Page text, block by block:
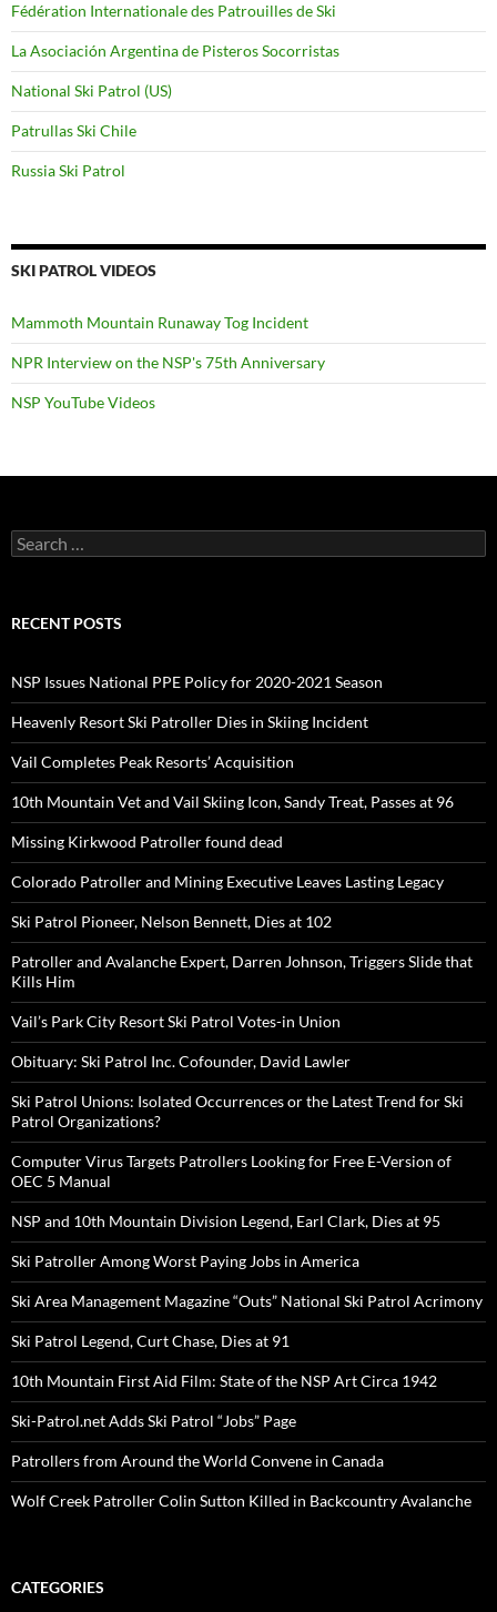
Fédération Internationale des Patrouilles de Ski
La Asociación Argentina de Pisteros Socorristas
National Ski Patrol (US)
Patrullas Ski Chile
Russia Ski Patrol
SKI PATROL VIDEOS
Mammoth Mountain Runaway Tog Incident
NPR Interview on the NSP's 75th Anniversary
NSP YouTube Videos
Search
for:
RECENT POSTS
NSP Issues National PPE Policy for 2020-2021 Season
Heavenly Resort Ski Patroller Dies in Skiing Incident
Vail Completes Peak Resorts’ Acquisition
10th Mountain Vet and Vail Skiing Icon, Sandy Treat, Passes at 96
Missing Kirkwood Patroller found dead
Colorado Patroller and Mining Executive Leaves Lasting Legacy
Ski Patrol Pioneer, Nelson Bennett, Dies at 102
Patroller and Avalanche Expert, Darren Johnson, Triggers Slide that
Kills Him
Vail’s Park City Resort Ski Patrol Votes-in Union
Obituary: Ski Patrol Inc. Cofounder, David Lawler
Ski Patrol Unions: Isolated Occurrences or the Latest Trend for Ski
Patrol Organizations?
Computer Virus Targets Patrollers Looking for Free E-Version of
OEC 5 Manual
NSP and 10th Mountain Division Legend, Earl Clark, Dies at 95
Ski Patroller Among Worst Paying Jobs in America
Ski Area Management Magazine “Outs” National Ski Patrol Acrimony
Ski Patrol Legend, Curt Chase, Dies at 91
10th Mountain First Aid Film: State of the NSP Art Circa 1942
Ski-Patrol.net Adds Ski Patrol “Jobs” Page
Patrollers from Around the World Convene in Canada
Wolf Creek Patroller Colin Sutton Killed in Backcountry Avalanche
CATEGORIES